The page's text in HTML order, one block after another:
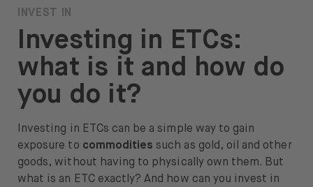
About
About us
Careers
Press
Help
FAQ
Investing in ETCs:
what is it and how do
you do it?
INVEST IN
Investing in ETCs can be a simple way to gain
exposure to commodities such as gold, oil and other
goods, without having to physically own them. But
what is an ETC exactly? And how can you invest in